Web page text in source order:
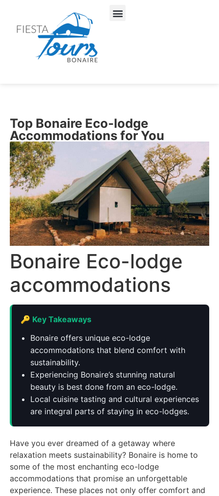
Top Bonaire Eco-lodge
Accommodations for You
Bonaire Eco-lodge
accommodations
🔑 Key Takeaways
Bonaire offers unique eco-lodge
accommodations that blend comfort with
sustainability.
Experiencing Bonaire’s stunning natural
beauty is best done from an eco-lodge.
Local cuisine tasting and cultural experiences
are integral parts of staying in eco-lodges.
Have you ever dreamed of a getaway where
relaxation meets sustainability? Bonaire is home to
some of the most enchanting eco-lodge
accommodations that promise an unforgettable
experience. These places not only offer comfort and